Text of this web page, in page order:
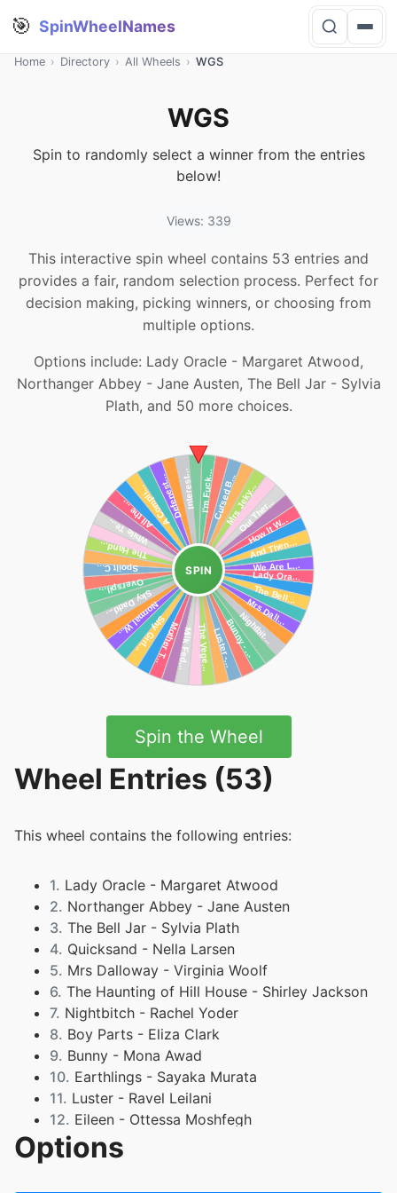
🎯 SpinWheelNames
Home › Directory › All Wheels › WGS
WGS
Spin to randomly select a winner from the entries
below!
Views: 339
This interactive spin wheel contains 53 entries and
provides a fair, random selection process. Perfect for
decision making, picking winners, or choosing from
multiple options.
Options include: Lady Oracle - Margaret Atwood,
Northanger Abbey - Jane Austen, The Bell Jar - Sylvia
Plath, and 50 more choices.
SPIN
Spin the Wheel
Wheel Entries (53)
This wheel contains the following entries:
1. Lady Oracle - Margaret Atwood
2. Northanger Abbey - Jane Austen
3. The Bell Jar - Sylvia Plath
4. Quicksand - Nella Larsen
5. Mrs Dalloway - Virginia Woolf
6. The Haunting of Hill House - Shirley Jackson
7. Nightbitch - Rachel Yoder
8. Boy Parts - Eliza Clark
9. Bunny - Mona Awad
10. Earthlings - Sayaka Murata
11. Luster - Ravel Leilani
12. Eileen - Ottessa Moshfegh
13. The Vegetarian - Han Kang
14. My Husband - Maud Ventura
Options